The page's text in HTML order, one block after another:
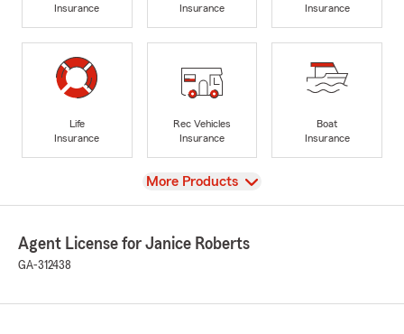
Insurance
Insurance
Insurance
Life
Insurance
Rec Vehicles
Insurance
Boat
Insurance
View
More Products
Agent License for Janice Roberts
GA-312438